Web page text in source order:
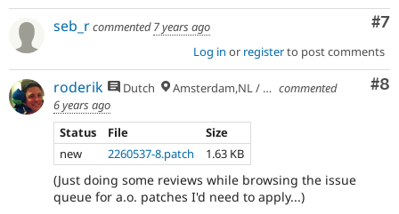
#7
seb_rcommented7 years ago
Log in or registerto post comments
#8
roderik Dutch Amsterdam,NL / Budapest,HU
commented
6 years ago
Status
File
Size
new
2260537-8.patch 1.63 KB
(Just doing some reviews while browsing the issue
queue for a.o. patches I'd need to apply...)